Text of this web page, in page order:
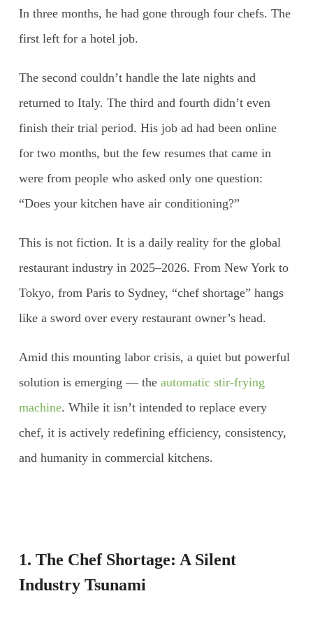
In three months, he had gone through four chefs. The
first left for a hotel job.
The second couldn’t handle the late nights and
returned to Italy. The third and fourth didn’t even
finish their trial period. His job ad had been online
for two months, but the few resumes that came in
were from people who asked only one question:
“Does your kitchen have air conditioning?”
This is not fiction. It is a daily reality for the global
restaurant industry in 2025–2026. From New York to
Tokyo, from Paris to Sydney, “chef shortage” hangs
like a sword over every restaurant owner’s head.
Amid this mounting labor crisis, a quiet but powerful
solution is emerging — the automatic stir-frying
machine. While it isn’t intended to replace every
chef, it is actively redefining efficiency, consistency,
and humanity in commercial kitchens.
1. The Chef Shortage: A Silent
Industry Tsunami